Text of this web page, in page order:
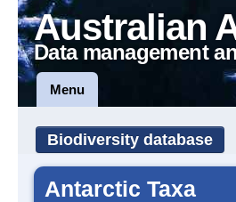
Australian
Data management
Menu
Biodiversity database
Antarctic Taxa